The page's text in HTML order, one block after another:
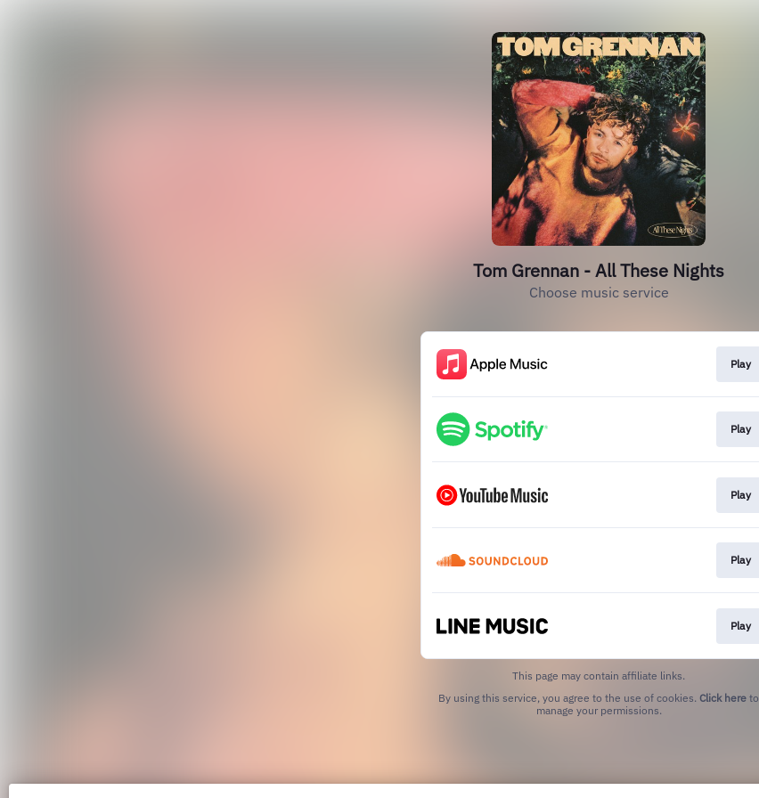
Tom Grennan - All These Nights
Choose music service
Play
Play
Play
Play
Play
This page may contain affiliate links.
By using this service, you agree to the use of cookies. Click here to
manage your permissions.